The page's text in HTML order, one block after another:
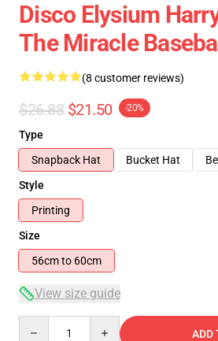
Disco Elysium
The Miracle
(8 customer reviews)
$26.88 $21.50 -20%
Type
Snapback Hat
Bucket Hat
Style
Printing
Size
56cm to 60cm
View size guide
ADD